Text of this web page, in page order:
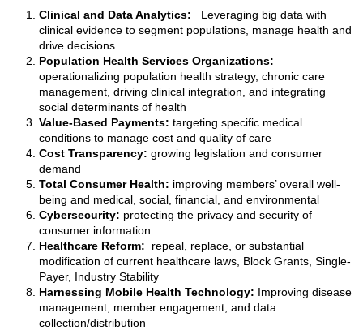
Clinical and Data Analytics:
Leveraging big data with
clinical evidence to segment populations, manage health and
drive decisions
Population Health Services Organizations:
operationalizing population health strategy, chronic care
management, driving clinical integration, and integrating
social determinants of health
Value-Based Payments: targeting specific medical
conditions to manage cost and quality of care
Cost Transparency: growing legislation and consumer
demand
Total Consumer Health: improving members’ overall well-
being and medical, social, financial, and environmental
Cybersecurity: protecting the privacy and security of
consumer information
Healthcare Reform:
repeal, replace, or substantial
modification of current healthcare laws, Block Grants, Single-
Payer, Industry Stability
Harnessing Mobile Health Technology: Improving disease
management, member engagement, and data
collection/distribution